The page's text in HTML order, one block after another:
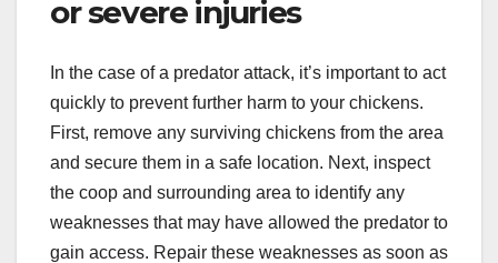
or severe injuries
In the case of a predator attack, it’s important to act
quickly to prevent further harm to your chickens.
First, remove any surviving chickens from the area
and secure them in a safe location. Next, inspect
the coop and surrounding area to identify any
weaknesses that may have allowed the predator to
gain access. Repair these weaknesses as soon as